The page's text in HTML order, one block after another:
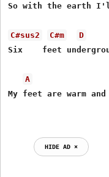
So with the earth
C#sus2 C#m
D
Six    feet
A
My feet are warm
HIDE AD ⨯